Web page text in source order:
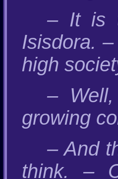
– It is
Isisdora.
high
–
growing
– And
think. –